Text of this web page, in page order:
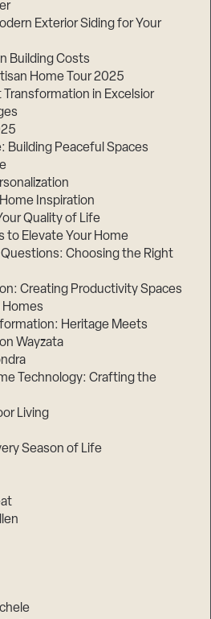
Exterior Siding for Your
Building Costs
Home Tour 2025
in Excelsior
Peaceful Spaces
Inspiration
Quality of Life
to Elevate Your Home
Choosing the Right
Creating Productivity Spaces
Homes
Heritage Meets
Wayzata
Technology: Crafting the
Living
Season of Life
Step
3,